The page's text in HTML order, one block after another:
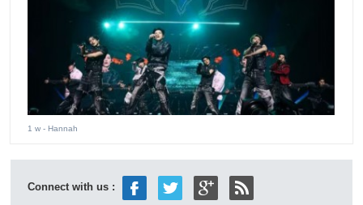
1 w - Hannah
Connect with us :